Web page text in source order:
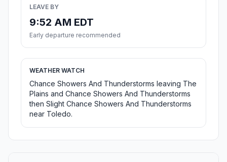
LEAVE BY
9:52 AM EDT
Early departure recommended
WEATHER WATCH
Chance Showers And Thunderstorms leaving The
Plains and Chance Showers And Thunderstorms
then Slight Chance Showers And Thunderstorms
near Toledo.